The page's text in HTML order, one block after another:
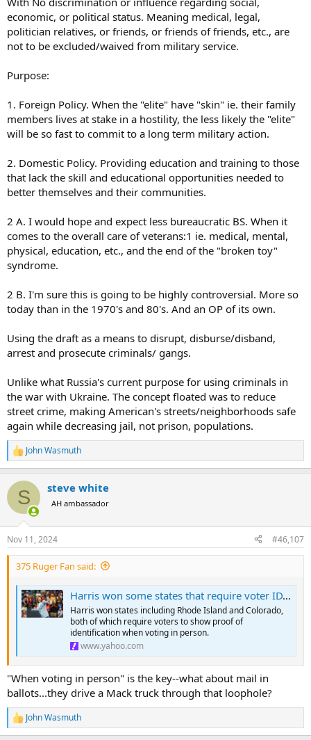
economic, or political status. Meaning medical, legal,
politician relatives, or friends, or friends of friends, etc., are
not to be excluded/waived from military service.
Purpose:
1. Foreign Policy. When the "elite" have "skin" ie. their family
members lives at stake in a hostility, the less likely the "elite"
will be so fast to commit to a long term military action.
2. Domestic Policy. Providing education and training to those
that lack the skill and educational opportunities needed to
better themselves and their communities.
2 A. I would hope and expect less bureaucratic BS. When it
comes to the overall care of veterans:1 ie. medical, mental,
physical, education, etc., and the end of the "broken toy"
syndrome.
2 B. I'm sure this is going to be highly controversial. More so
today than in the 1970's and 80's. And an OP of its own.
Using the draft as a means to disrupt, disburse/disband,
arrest and prosecute criminals/ gangs.
Unlike what Russia's current purpose for using criminals in
the war with Ukraine. The concept floated was to reduce
street crime, making American's streets/neighborhoods safe
again while decreasing jail, not prison, populations.
R
e
c
i
s
:
John Wasmuth
S steve white
AH ambassador
Nov 11, 2024 #46,107
375 Ruger Fan said:
Harris won some states that require voter ID, contrary to online claims | Fact check
Harris won states including Rhode Island and Colorado,
both of which require voters to show proof of
identification when voting in person.
www.yahoo.com
"When voting in person" is the key--what about mail in
ballots...they drive a Mack truck through that loophole?
R
e
John Wasmuth